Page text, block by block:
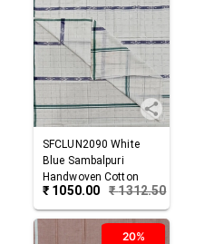
SFCLUN2090 White
Blue Sambalpuri
Handwoven Cotton
Lungi
₹ 1050.00 ₹1312.50
20%